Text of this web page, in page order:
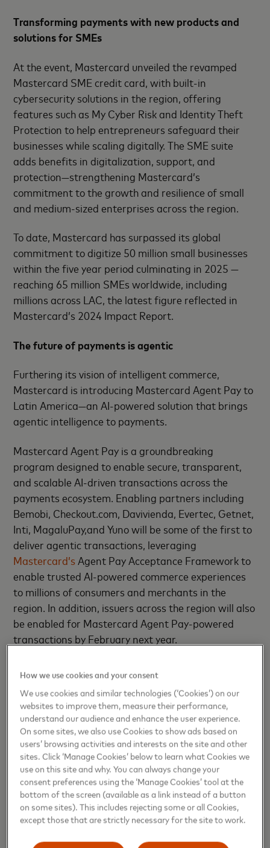
Transforming payments with new products and
solutions for SMEs
At the event, Mastercard unveiled the revamped
Mastercard SME credit card, with built-in
cybersecurity solutions in the region, offering
features such as My Cyber Risk and Identity Theft
Protection to help entrepreneurs safeguard their
businesses while scaling digitally. The SME suite
adds benefits in digitalization, support, and
protection—strengthening Mastercard’s
commitment to the growth and resilience of small
and medium-sized enterprises across the region.
To date, Mastercard has surpassed its global
commitment to digitize 50 million small businesses
within the five year period culminating in 2025 —
reaching 65 million SMEs worldwide, including
millions across LAC, the latest figure reflected in
Mastercard’s 2024 Impact Report.
The future of payments is agentic
Furthering its vision of intelligent commerce,
Mastercard is introducing Mastercard Agent Pay to
Latin America—an AI-powered solution that brings
agentic intelligence to payments.
Mastercard Agent Pay is a groundbreaking
program designed to enable secure, transparent,
and scalable AI-driven transactions across the
payments ecosystem. Enabling partners including
Bemobi, Checkout.com, Davivienda, Evertec, Getnet,
Inti, MagaluPay,and Yuno will be some of the first to
deliver agentic transactions, leveraging
Mastercard’s Agent Pay Acceptance Framework to
enable trusted AI-powered commerce experiences
to millions of consumers and merchants in the
region. In addition, issuers across the region will also
be enabled for Mastercard Agent Pay-powered
transactions by February next year.
user consent, tokenized authentication, merchant
traceability, and richer issuer data—delivering
transparency and trust. With Click to Pay
simplifying checkouts, tokenization securing
credentials, and passkeys replacing passwords with
biometrics, consumers across LAC can enjoy faster,
safer, and more seamless digital experiences. This is
where intelligence and security converge—powering
trusted, frictionless commerce.
For over a decade, Mastercard has used AI for fraud
How we use cookies and your consent
We use cookies and similar technologies (‘Cookies’) on our
websites to improve them, measure their performance,
understand our audience and enhance the user experience.
On some sites, we also use Cookies to show ads based on
users’ browsing activities and interests on the site and other
sites. Click ‘Manage Cookies’ below to learn what Cookies we
use on this site and why. You can always change your
consent preferences using the ‘Manage Cookies’ tool at the
bottom of the screen (available as a link instead of a button
on some sites). This includes rejecting some or all Cookies,
except those that are strictly necessary for the site to work.